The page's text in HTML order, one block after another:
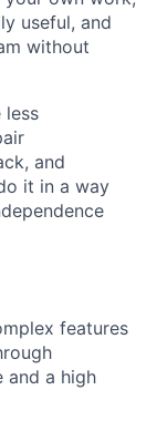
useful, and
without
less
and
it in a way
features
and a high